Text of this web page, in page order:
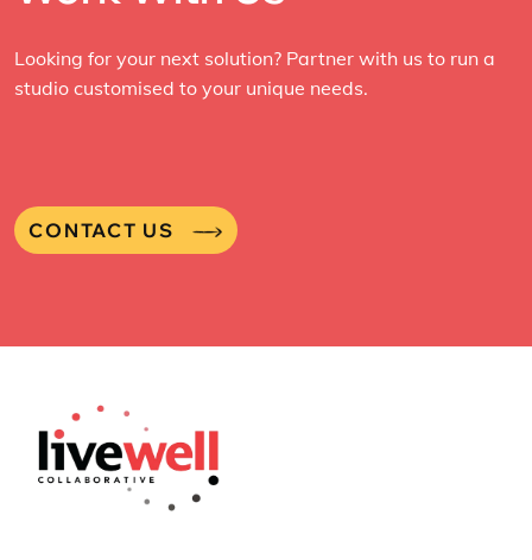
Looking for your next solution? Partner with us to run a
studio customised to your unique needs.
CONTACT US